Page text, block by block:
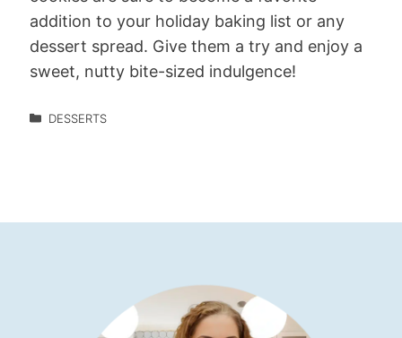
addition to your holiday baking list or any
dessert spread. Give them a try and enjoy a
sweet, nutty bite-sized indulgence!
DESSERTS